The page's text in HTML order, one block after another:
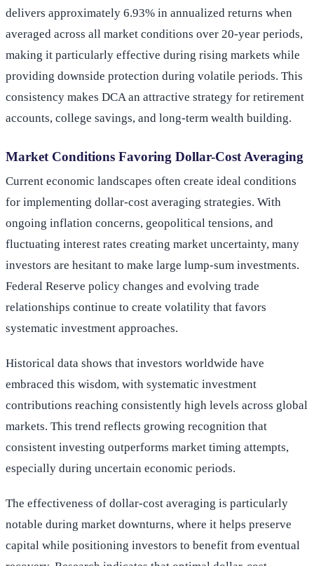
delivers approximately 6.93% in annualized returns when
averaged across all market conditions over 20-year periods,
making it particularly effective during rising markets while
providing downside protection during volatile periods. This
consistency makes DCA an attractive strategy for retirement
accounts, college savings, and long-term wealth building.
Market Conditions Favoring Dollar-Cost Averaging
Current economic landscapes often create ideal conditions
for implementing dollar-cost averaging strategies. With
ongoing inflation concerns, geopolitical tensions, and
fluctuating interest rates creating market uncertainty, many
investors are hesitant to make large lump-sum investments.
Federal Reserve policy changes and evolving trade
relationships continue to create volatility that favors
systematic investment approaches.
Historical data shows that investors worldwide have
embraced this wisdom, with systematic investment
contributions reaching consistently high levels across global
markets. This trend reflects growing recognition that
consistent investing outperforms market timing attempts,
especially during uncertain economic periods.
The effectiveness of dollar-cost averaging is particularly
notable during market downturns, where it helps preserve
capital while positioning investors to benefit from eventual